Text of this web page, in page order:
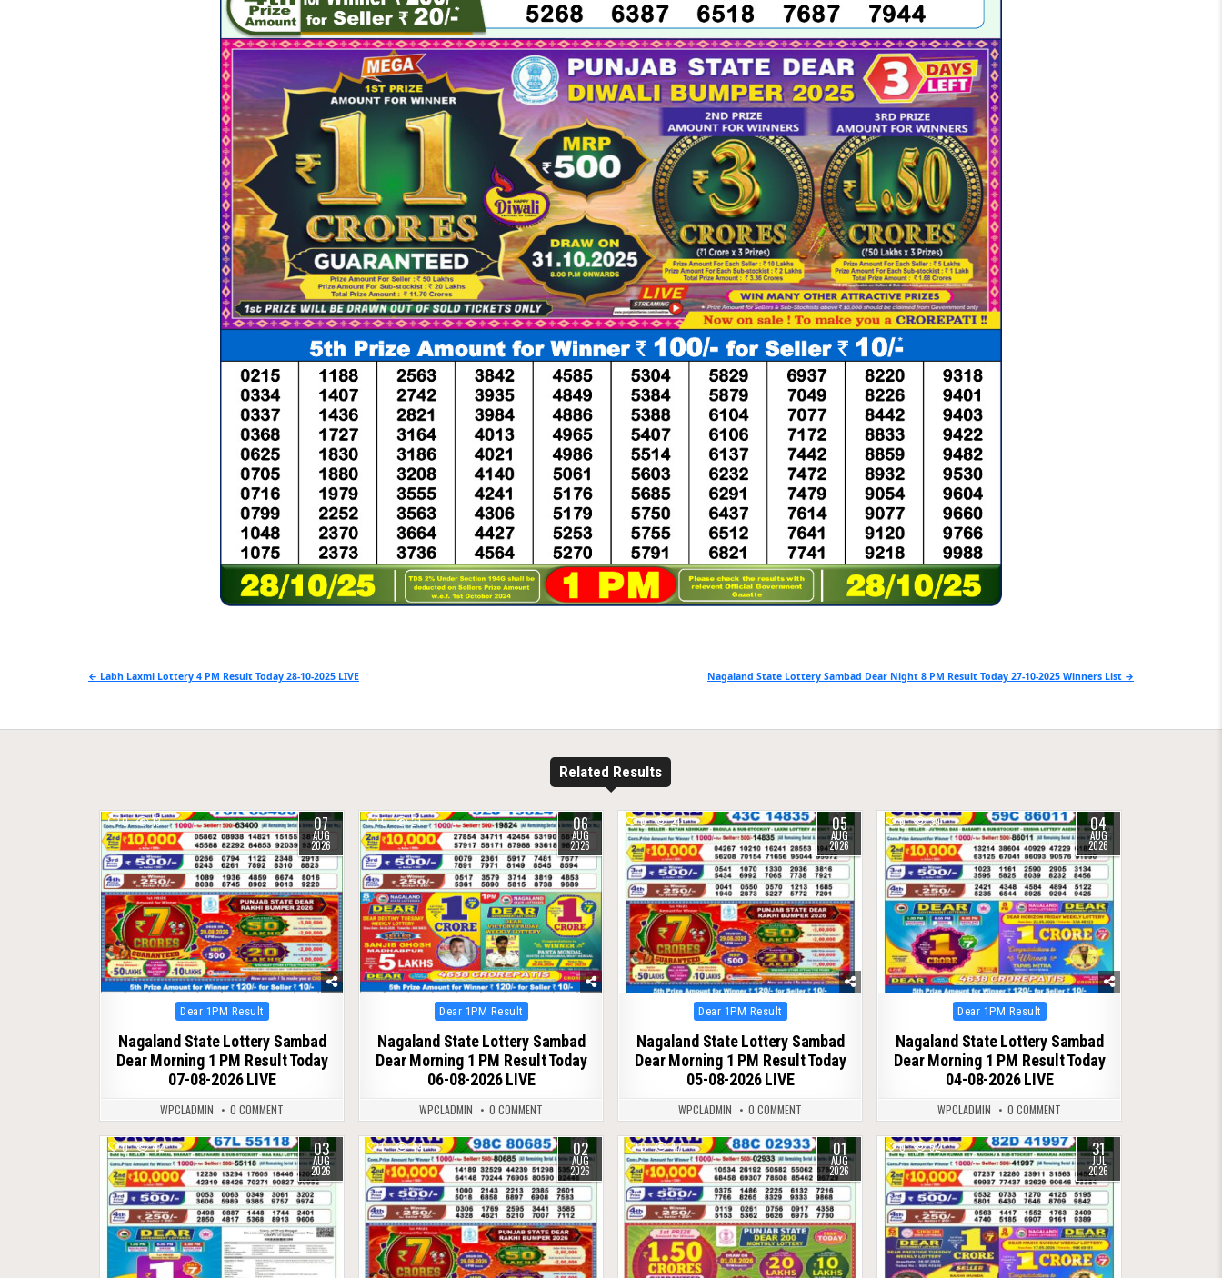
Post
Nagaland State Lottery Sambad Dear Night 8 PM Result Today 27-10-2025 Winners List →
← Labh Laxmi Lottery 4 PM Result Today 28-10-2025 LIVE
Related Results
0 13 07
AUG
2026
Posted
in
Dear 1PM Result
Nagaland State Lottery Sambad
Dear Morning 1 PM Result Today
07-08-2026 LIVE
WPCLADMIN 0 COMMENT
0 21 06
AUG
2026
Posted
in
Dear 1PM Result
Nagaland State Lottery Sambad
Dear Morning 1 PM Result Today
06-08-2026 LIVE
WPCLADMIN 0 COMMENT
0 21 05
AUG
2026
Posted
in
Dear 1PM Result
Nagaland State Lottery Sambad
Dear Morning 1 PM Result Today
05-08-2026 LIVE
WPCLADMIN 0 COMMENT
0 39 04
AUG
2026
Posted
in
Dear 1PM Result
Nagaland State Lottery Sambad
Dear Morning 1 PM Result Today
04-08-2026 LIVE
WPCLADMIN 0 COMMENT
0 42 03
AUG
2026
0 44 02
AUG
2026
0 47 01
AUG
2026
0 52 31
JUL
2026